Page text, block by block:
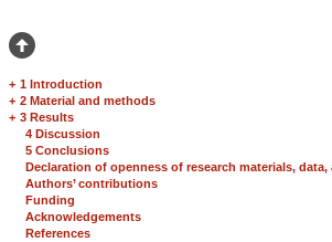
+ 1 Introduction
+ 2 Material and methods
+ 3 Results
4 Discussion
5 Conclusions
Declaration of openness of research materials, data,
Authors’ contributions
Funding
Acknowledgements
References